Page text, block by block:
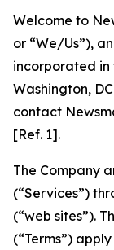
Welcome to
or “We/Us”),
incorporated
Washington,
contact
[Ref. 1].
The Company
(“Services”)
(“web sites”).
(“Terms”)